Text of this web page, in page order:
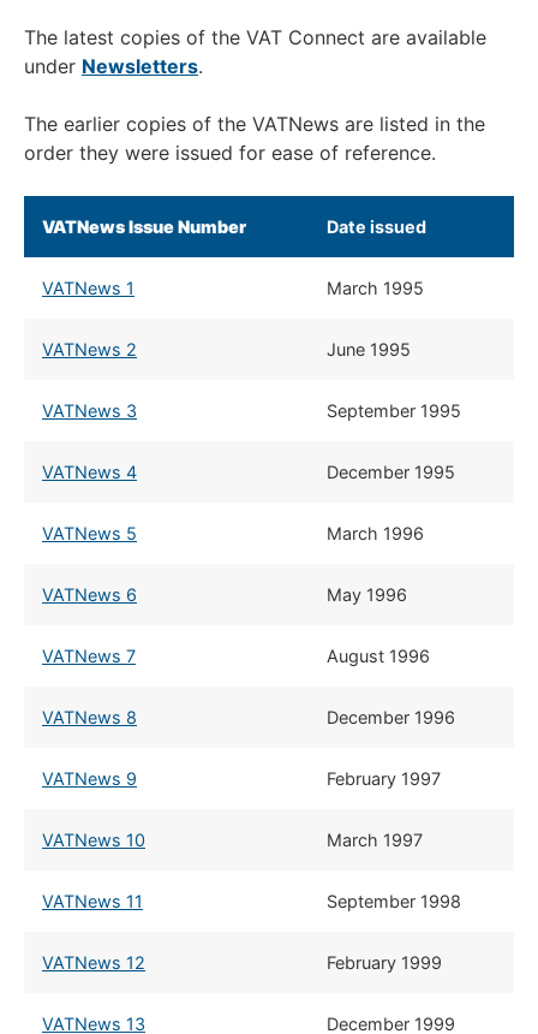
The latest copies of the VAT Connect are available
under Newsletters.
The earlier copies of the VATNews are listed in the
order they were issued for ease of reference.
VATNews Issue Number ​Date issued
VATNews 1 March 1995
VATNews 2 ​June 1995
VATNews 3 ​September 1995
VATNews 4 ​December 1995
VATNews 5 March 1996
VATNews 6 May 1996
VATNews 7 August 1996
VATNews 8 December 1996
VATNews 9 February 1997
VATNews 10 ​March 1997
VATNews 11 ​September 1998
VATNews 12 ​February 1999
VATNews 13 ​December 1999